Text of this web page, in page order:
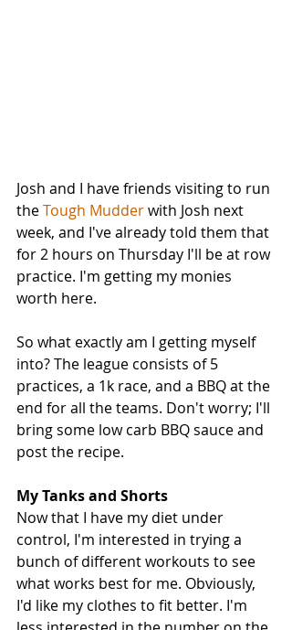
Josh and I have friends visiting to run
the Tough Mudder with Josh next
week, and I've already told them that
for 2 hours on Thursday I'll be at row
practice. I'm getting my monies
worth here.
So what exactly am I getting myself
into? The league consists of 5
practices, a 1k race, and a BBQ at the
end for all the teams. Don't worry; I'll
bring some low carb BBQ sauce and
post the recipe.
My Tanks and Shorts
Now that I have my diet under
control, I'm interested in trying a
bunch of different workouts to see
what works best for me. Obviously,
I'd like my clothes to fit better. I'm